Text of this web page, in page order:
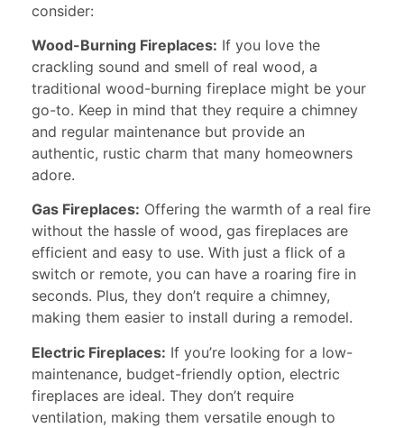
consider:
Wood-Burning Fireplaces: If you love the
crackling sound and smell of real wood, a
traditional wood-burning fireplace might be your
go-to. Keep in mind that they require a chimney
and regular maintenance but provide an
authentic, rustic charm that many homeowners
adore.
Gas Fireplaces: Offering the warmth of a real fire
without the hassle of wood, gas fireplaces are
efficient and easy to use. With just a flick of a
switch or remote, you can have a roaring fire in
seconds. Plus, they don’t require a chimney,
making them easier to install during a remodel.
Electric Fireplaces: If you’re looking for a low-
maintenance, budget-friendly option, electric
fireplaces are ideal. They don’t require
ventilation, making them versatile enough to